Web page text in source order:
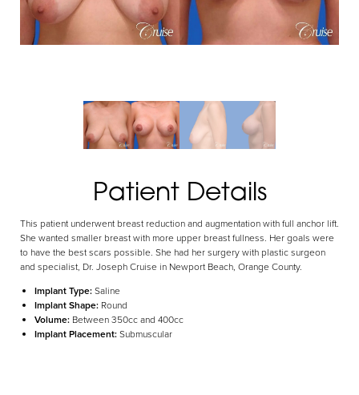
Patient Details
This patient underwent breast reduction and augmentation with full anchor lift.
She wanted smaller breast with more upper breast fullness. Her goals were
to have the best scars possible. She had her surgery with plastic surgeon
and specialist, Dr. Joseph Cruise in Newport Beach, Orange County.
Implant Type:Saline
Implant Shape: Round
Volume: Between 350cc and 400cc
Implant Placement:Submuscular
Aa